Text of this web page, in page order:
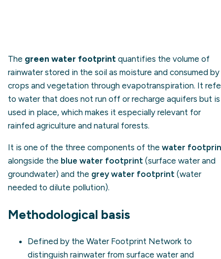
The green water footprint quantifies the volume of
rainwater stored in the soil as moisture and consumed by
crops and vegetation through evapotranspiration. It
to water that does not run off or recharge aquifers but is
used in place, which makes it especially relevant for
rainfed agriculture and natural forests.
It is one of the three components of the water
alongside the blue water footprint (surface water and
groundwater) and the grey water footprint (water
needed to dilute pollution).
Methodological basis
Defined by the Water Footprint Network to
distinguish rainwater from surface water and